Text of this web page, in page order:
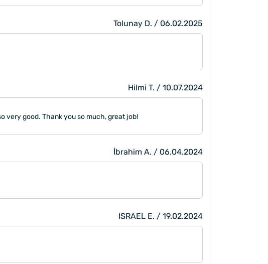
Tolunay D. / 06.02.2025
Hilmi T. / 10.07.2024
very good. Thank you so much, great job!
İbrahim A. / 06.04.2024
ISRAEL E. / 19.02.2024